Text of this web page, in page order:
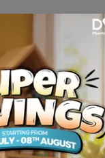
30 Softgels)
& 12 valuable
nutrition and
may help :
D and plant
the risk of
2 capsules